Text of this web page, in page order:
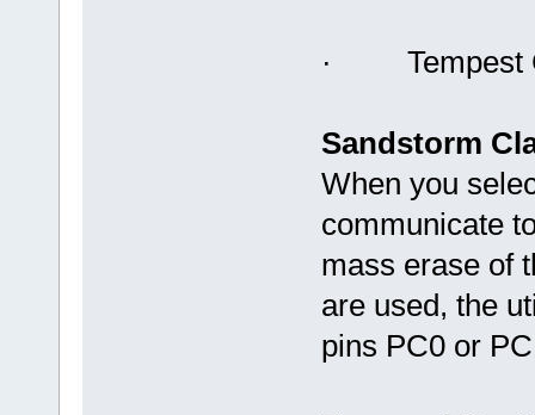
· Tempest
Sandstorm
When you
communicate
mass erase of
are used, the
pins PC0 or